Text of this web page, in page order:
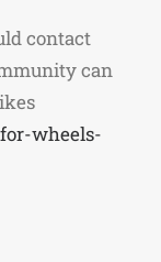
contact
can
wheels-